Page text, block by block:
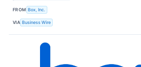
FROM Box, Inc.
VIA Business Wire